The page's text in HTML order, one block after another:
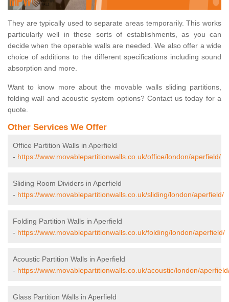
They are typically used to separate areas temporarily. This works
particularly well in these sorts of establishments, as you can
decide when the operable walls are needed. We also offer a wide
choice of additions to the different specifications including sound
absorption and more.
Want to know more about the movable walls sliding partitions,
folding wall and acoustic system options? Contact us today for a
quote.
Other Services We Offer
Office Partition Walls in Aperfield
- https://www.movablepartitionwalls.co.uk/office/london/aperfield/
Sliding Room Dividers in Aperfield
- https://www.movablepartitionwalls.co.uk/sliding/london/aperfield/
Folding Partition Walls in Aperfield
- https://www.movablepartitionwalls.co.uk/folding/london/aperfield/
Acoustic Partition Walls in Aperfield
- https://www.movablepartitionwalls.co.uk/acoustic/london/
Glass Partition Walls in Aperfield